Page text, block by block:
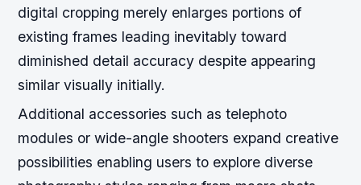
digital cropping merely enlarges portions of
existing frames leading inevitably toward
diminished detail accuracy despite appearing
similar visually initially.
Additional accessories such as telephoto
modules or wide-angle shooters expand creative
possibilities enabling users to explore diverse